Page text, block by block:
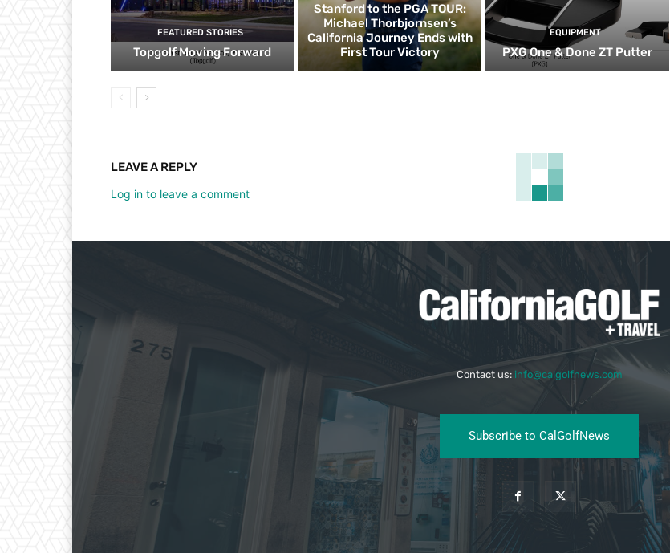
FEATURED STORIES
Topgolf Moving Forward
Stanford to the PGA TOUR:
Michael Thorbjornsen’s
California Journey Ends with
First Tour Victory
EQUIPMENT
PXG One & Done ZT Putter
LEAVE A REPLY
Log in to leave a comment
Contact us: info@calgolfnews.com
Subscribe to CalGolfNews